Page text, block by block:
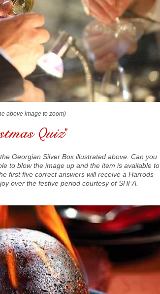
above image to zoom)
Georgian Silver Box illustrated above. Can you
to blow the image up and the item is available to
first five correct answers will receive a Harrods
over the festive period courtesy of SHFA.